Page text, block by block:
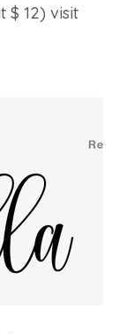
$ 12) visit